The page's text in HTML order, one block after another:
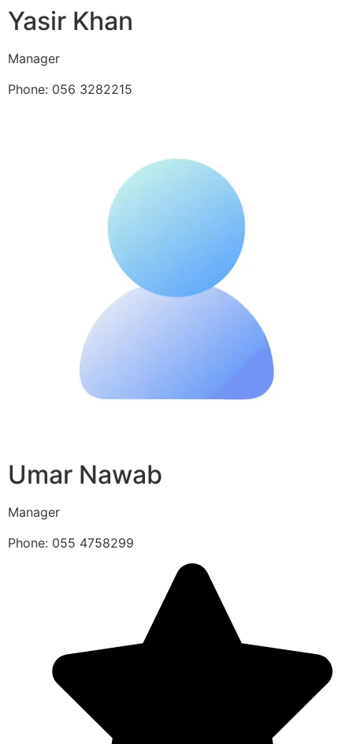
Yasir Khan
Manager
Phone: 056 3282215
Umar Nawab
Manager
Phone: 055 4758299